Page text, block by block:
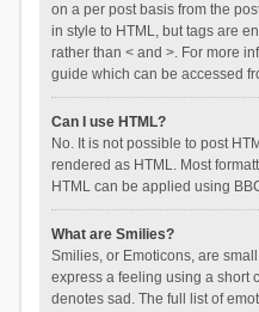
on a per post basis from the
in style to HTML, but tags are
rather than < and >. For more
guide which can be accessed
Can I use HTML?
No. It is not possible to post
rendered as HTML. Most
HTML can be applied using
What are Smilies?
Smilies, or Emoticons, are
express a feeling using a short
denotes sad. The full list of